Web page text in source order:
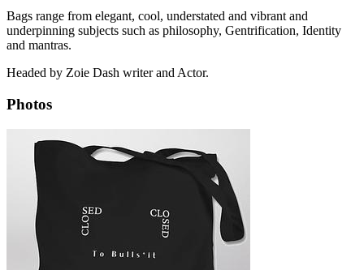
Bags range from elegant, cool, understated and vibrant and
underpinning subjects such as philosophy, Gentrification, Identity
and mantras.
Headed by Zoie Dash writer and Actor.
Photos